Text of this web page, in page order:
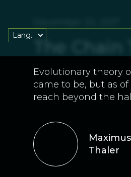
Lang.
The
Evolutionary theory
came to be, but as
reach beyond the
Maximus
Thaler